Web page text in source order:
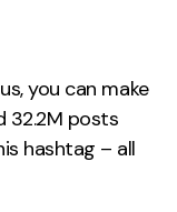
you can make
32.2M posts
hashtag – all